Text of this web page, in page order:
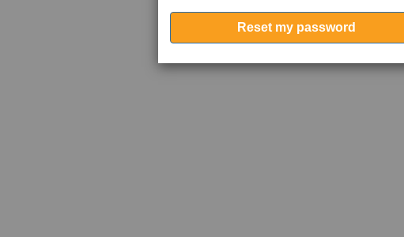
Reset my password